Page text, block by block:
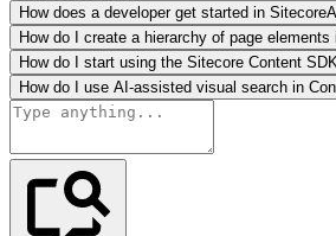
How does a developer get started in
How do I create a hierarchy of page
How do I start using the Sitecore Content
How do I use AI-assisted visual search in